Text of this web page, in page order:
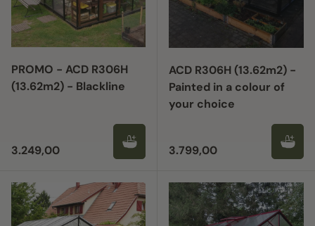
PROMO - ACD R306H
(13.62m2) - Blackline
Regular price
3.249,00
ACD R306H (13.62m2) -
Painted in a colour of
your choice
Regular price
3.799,00